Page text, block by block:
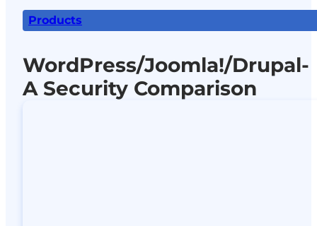
Products
WordPress/Joomla!/Drupal-
A Security Comparison